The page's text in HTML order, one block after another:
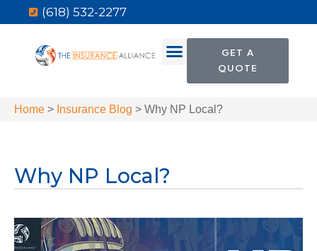
(618) 532-2277
GET A
QUOTE
Home > Insurance Blog > Why NP Local?
Why NP Local?